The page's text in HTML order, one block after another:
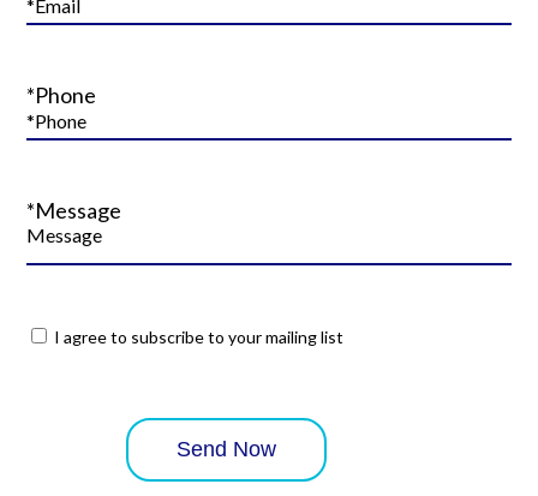
*Phone
*Message
I agree to subscribe to your mailing list